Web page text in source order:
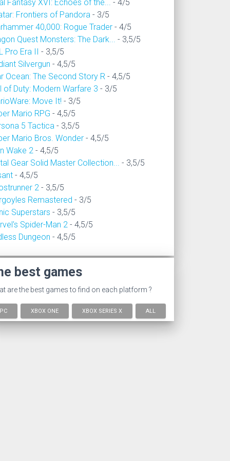
Fantasy XVI: Echoes of the... - 4/5
Frontiers of Pandora - 3/5
40,000: Rogue Trader - 4/5
Quest Monsters: The Dark... - 3,5/5
Pro Era II - 3,5/5
Silvergun - 4,5/5
Ocean: The Second Story R - 4,5/5
of Duty: Modern Warfare 3 - 3/5
Move It! - 3/5
Mario RPG - 4,5/5
5 Tactica - 3,5/5
Mario Bros. Wonder - 4,5/5
Wake 2 - 4,5/5
Gear Solid Master Collection... - 3,5/5
- 4,5/5
2 - 3,5/5
Remastered - 3/5
Superstars - 3,5/5
Spider-Man 2 - 4,5/5
Dungeon - 4,5/5
best games
are the best games to find on each platform ?
PC XBOX ONE XBOX SERIES X ALL